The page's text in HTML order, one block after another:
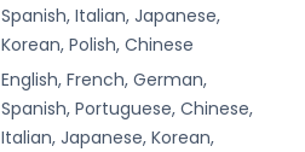
Spanish, Italian, Japanese,
Korean, Polish, Chinese
English, French, German,
Spanish, Portuguese, Chinese,
Italian, Japanese, Korean,